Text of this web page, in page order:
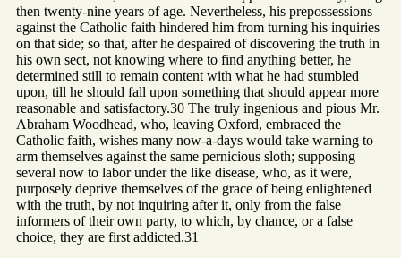
then twenty-nine years of age. Nevertheless, his prepossessions
against the Catholic faith hindered him from turning his inquiries
on that side; so that, after he despaired of discovering the truth in
his own sect, not knowing where to find anything better, he
determined still to remain content with what he had stumbled
upon, till he should fall upon something that should appear more
reasonable and satisfactory.30 The truly ingenious and pious Mr.
Abraham Woodhead, who, leaving Oxford, embraced the
Catholic faith, wishes many now-a-days would take warning to
arm themselves against the same pernicious sloth; supposing
several now to labor under the like disease, who, as it were,
purposely deprive themselves of the grace of being enlightened
with the truth, by not inquiring after it, only from the false
informers of their own party, to which, by chance, or a false
choice, they are first addicted.31